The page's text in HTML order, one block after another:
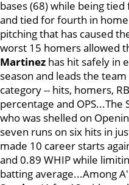
bases (68) while being
and tied for fourth in
pitching that has caused
worst 15 homers allowed
Martinez has hit safely in
season and leads the
category -- hits, homers,
percentage and
who was shelled on
seven runs on six hits in
made 10 career starts
and 0.89 WHIP while
batting average...Among